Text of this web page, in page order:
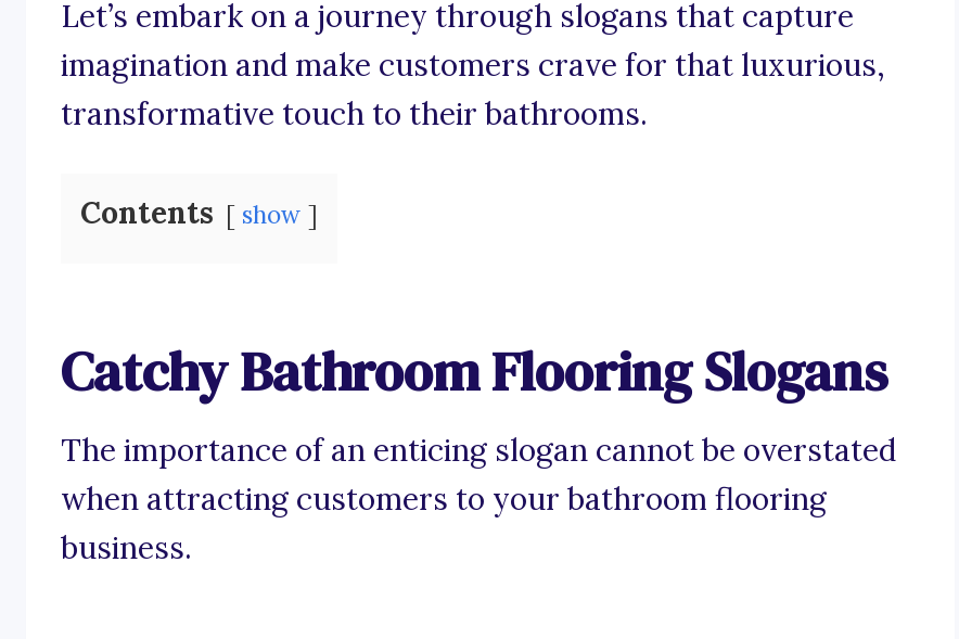
Let’s embark on a journey through slogans that capture
imagination and make customers crave for that luxurious,
transformative touch to their bathrooms.
Contents show
Catchy Bathroom Flooring Slogans
The importance of an enticing slogan cannot be overstated
when attracting customers to your bathroom flooring
business.